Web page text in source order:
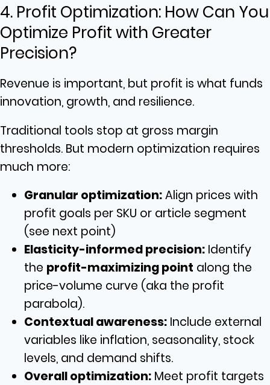
4. Profit Optimization: How Can You
Optimize Profit with Greater
Precision?
Revenue is important, but profit is what funds
innovation, growth, and resilience.
Traditional tools stop at gross margin
thresholds. But modern optimization requires
much more:
Granular optimization:Align prices with
profit goals per SKU or article segment
(see next point)
Elasticity-informed precision: Identify
the profit-maximizing point along the
price-volume curve (aka the profit
parabola).
Contextual awareness: Include external
variables like inflation, seasonality, stock
levels, and demand shifts.
Overall optimization: Meet profit targets